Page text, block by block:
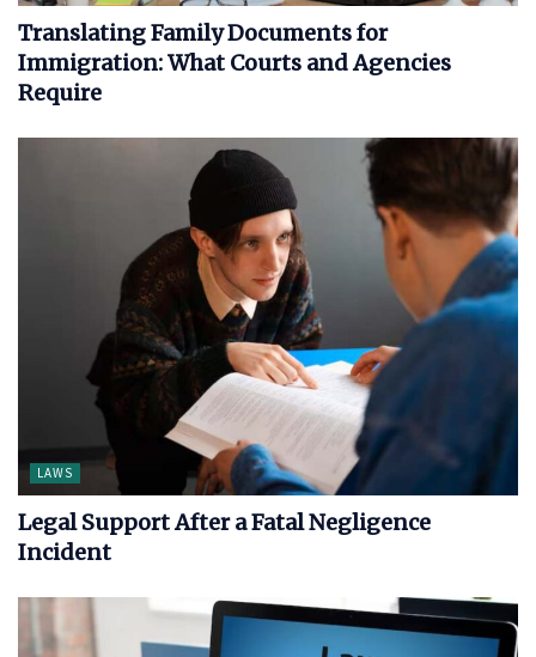
Translating Family Documents for
Immigration: What Courts and Agencies
Require
LAWS
Legal Support After a Fatal Negligence
Incident